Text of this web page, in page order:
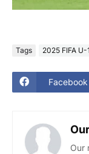
Tags 2025 FIFA
Facebook
Our